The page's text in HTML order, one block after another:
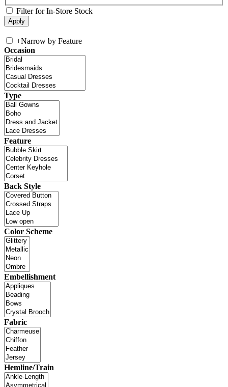
Filter for In-Store Stock
+Narrow by Feature
Occasion
Type
Feature
Back Style
Color Scheme
Embellishment
Fabric
Hemline/Train